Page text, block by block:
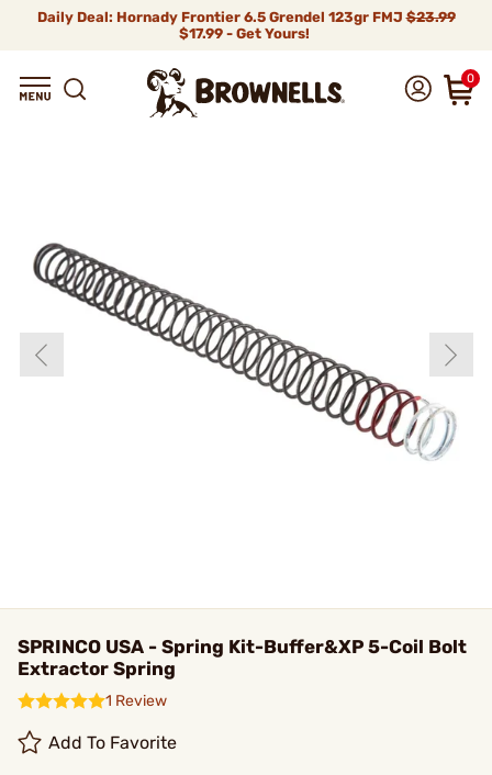
Daily Deal: Hornady Frontier 6.5 Grendel 123gr FMJ$23.99
$17.99 - Get Yours!
0
SPRINCO USA - Spring Kit-Buffer&XP 5-Coil Bolt
Extractor Spring
1 Review
Add To Favorite